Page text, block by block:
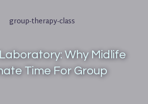
Why Midlife
Time For Group